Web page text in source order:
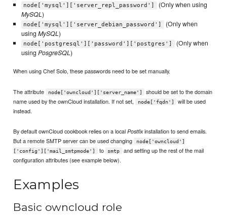
node['mysql']['server_repl_password']
(Only when using
MySQL)
node['mysql']['server_debian_password']
(Only when
using MySQL)
node['postgresql']['password']['postgres']
(Only when
using PosgreSQL)
When using Chef Solo, these passwords need to be set manually.
The attribute node['owncloud']['server_name']
should be set to the domain
name used by the ownCloud installation. If not set,
node['fqdn']
will be used
instead.
By default ownCloud cookbook relies on a localPostfixinstallation to send emails.
But a remote SMTP server can be used changing
node['owncloud']
['config']['mail_smtpmode']
to smtp
and setting up the rest of the mail
configuration attributes (see example below).
Examples
Basic owncloud role